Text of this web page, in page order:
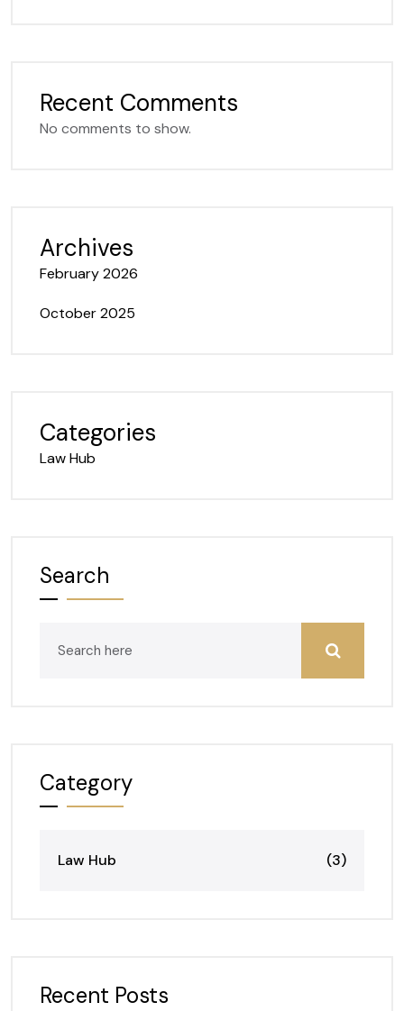
Recent Comments
No comments to show.
Archives
February 2026
October 2025
Categories
Law Hub
Search
Category
Law Hub (3)
Recent Posts